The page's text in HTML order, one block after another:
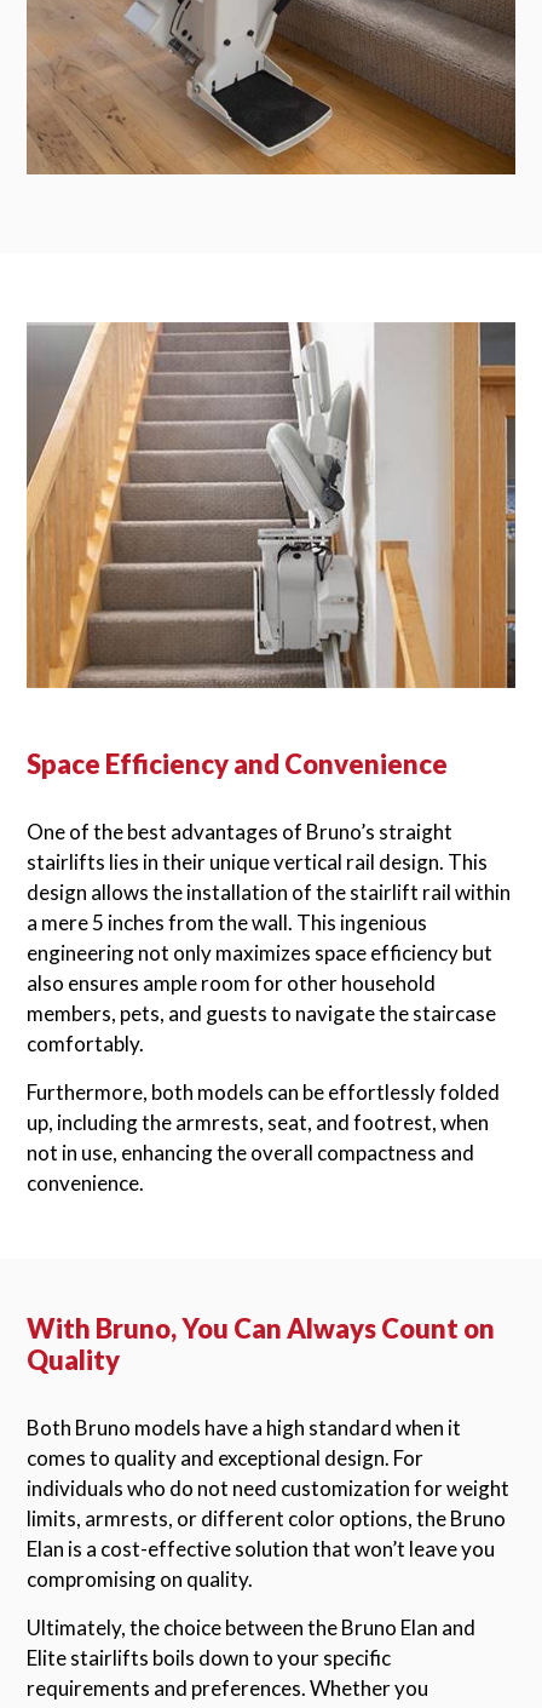
Space Efficiency and Convenience
One of the best advantages of Bruno’s straight
stairlifts lies in their unique vertical rail design. This
design allows the installation of the stairlift rail within
a mere 5 inches from the wall. This ingenious
engineering not only maximizes space efficiency but
also ensures ample room for other household
members, pets, and guests to navigate the staircase
comfortably.
Furthermore, both models can be effortlessly folded
up, including the armrests, seat, and footrest, when
not in use, enhancing the overall compactness and
convenience.
With Bruno, You Can Always Count on
Quality
Both Bruno models have a high standard when it
comes to quality and exceptional design. For
individuals who do not need customization for weight
limits, armrests, or different color options, the Bruno
Elan is a cost-effective solution that won’t leave you
compromising on quality.
Ultimately, the choice between the Bruno Elan and
Elite stairlifts boils down to your specific
requirements and preferences. Whether you